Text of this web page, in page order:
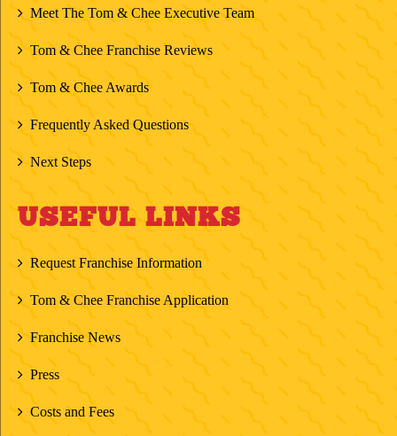
Meet The Tom & Chee Executive Team
Tom & Chee Franchise Reviews
Tom & Chee Awards
Frequently Asked Questions
Next Steps
USEFUL LINKS
Request Franchise Information
Tom & Chee Franchise Application
Franchise News
Press
Costs and Fees